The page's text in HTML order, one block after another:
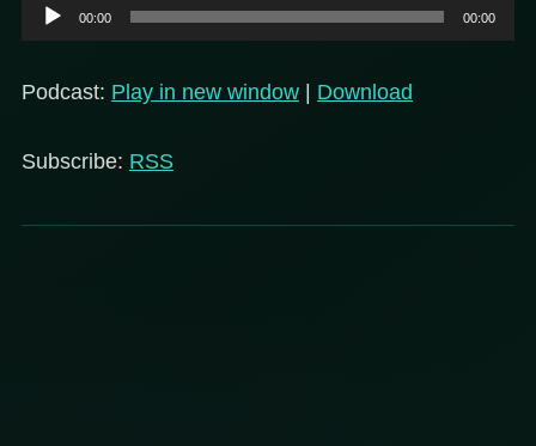
Audio
Player
00:00 00:00
Podcast: Play in new window | Download
Subscribe: RSS